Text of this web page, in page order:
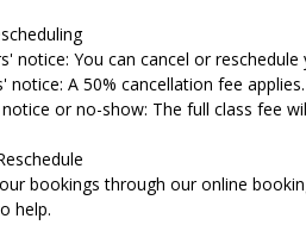
notice: You can cancel or
notice: A 50% cancellation fee applies.
or no-show: The full class fee
bookings through our online
help.